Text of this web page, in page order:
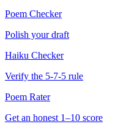
Poem Checker
Polish your draft
Haiku Checker
Verify the 5-7-5 rule
Poem Rater
Get an honest 1–10 score